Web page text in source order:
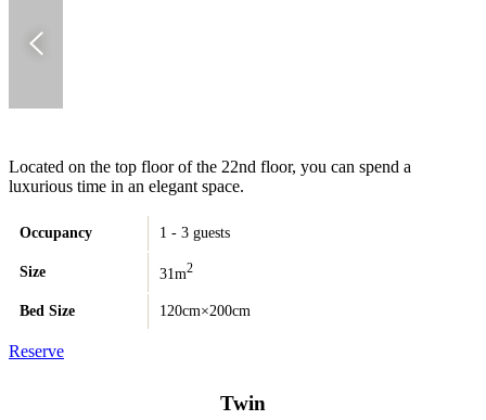
Located on the top floor of the 22nd floor, you can spend a
luxurious time in an elegant space.
Occupancy 1 - 3 guests
Size 31m2
Bed Size 120cm×200cm
Reserve
Twin